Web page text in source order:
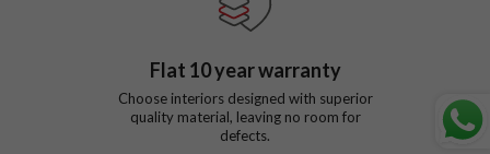
Flat 10year warranty
Choose interiors designed with superior
quality material, leaving no room for
defects.